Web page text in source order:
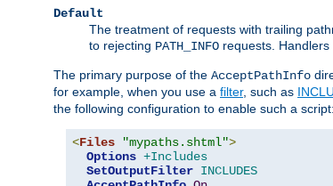
Default
The treatment of requests with trailing
to rejecting PATH_INFO requests.
The primary purpose of the AcceptPathInfo
for example, when you use a filter, such as
the following configuration to enable such a script:
<Files "mypaths.shtml">
Options +Includes
SetOutputFilter INCLUDES